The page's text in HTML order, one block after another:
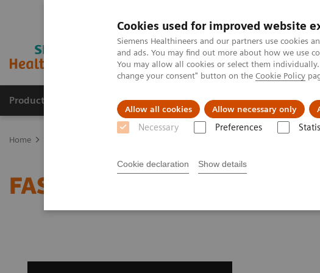
Cookies used for improved website
Siemens Healthineers and our partners use cookies
and ads. You may find out more about how we use
You may allow all cookies or select them
change your consent" button on the Cookie Policy
Allow all cookies Allow necessary only
Necessary Preferences
Cookie declaration Show details
Products & Services Support & Documentation
Home
FAST Spine